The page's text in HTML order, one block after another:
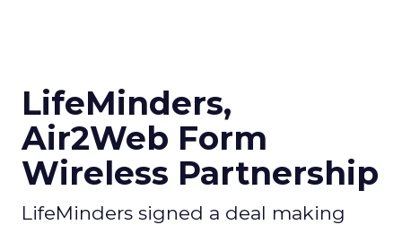
LifeMinders,
Air2Web Form
Wireless Partnership
LifeMinders signed a deal making